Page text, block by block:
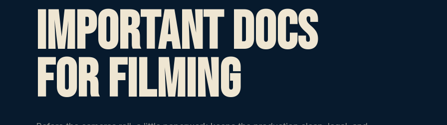
Important Docs
For Filming